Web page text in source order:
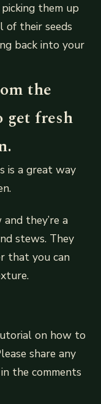
them up
their seeds
back into your
the
get fresh
is a great way
they’re a
stews. They
that you can
on how to
share any
the comments